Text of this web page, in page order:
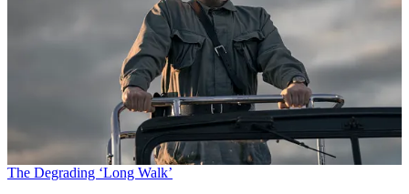
The Degrading ‘Long Walk’